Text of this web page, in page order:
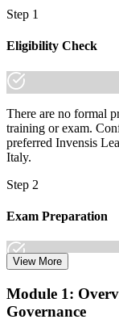
Join 50,000+
Step 1
Eligibility Check
There are no formal
training or exam.
preferred Invensis
Italy.
Step 2
Exam Preparation
expert-authored
needed for the
View More
Module 1:
Governance